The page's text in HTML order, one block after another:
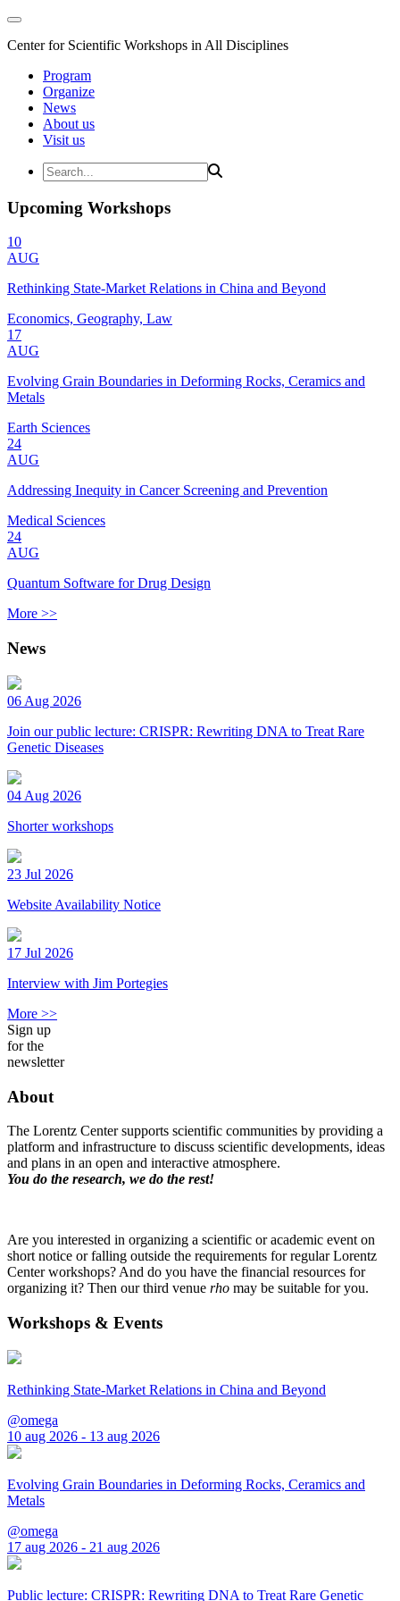
Center for Scientific Workshops in All Disciplines
Program
Organize
News
About us
Visit us
Upcoming Workshops
10
AUG
Rethinking State-Market Relations in China and Beyond
Economics, Geography, Law
17
AUG
Evolving Grain Boundaries in Deforming Rocks, Ceramics and
Metals
Earth Sciences
24
AUG
Addressing Inequity in Cancer Screening and Prevention
Medical Sciences
24
AUG
Quantum Software for Drug Design
More >>
News
06 Aug 2026
Join our public lecture: CRISPR: Rewriting DNA to Treat Rare
Genetic Diseases
04 Aug 2026
Shorter workshops
23 Jul 2026
Website Availability Notice
17 Jul 2026
Interview with Jim Portegies
More >>
Sign up
for the
newsletter
About
The Lorentz Center supports scientific communities by providing a
platform and infrastructure to discuss scientific developments, ideas
and plans in an open and interactive atmosphere.
You do the research, we do the rest!
Are you interested in organizing a scientific or academic event on
short notice or falling outside the requirements for regular Lorentz
Center workshops? And do you have the financial resources for
organizing it? Then our third venue rho may be suitable for you.
Workshops & Events
Rethinking State-Market Relations in China and Beyond
@omega
10 aug 2026 - 13 aug 2026
Evolving Grain Boundaries in Deforming Rocks, Ceramics and
Metals
@omega
17 aug 2026 - 21 aug 2026
Public lecture: CRISPR: Rewriting DNA to Treat Rare Genetic